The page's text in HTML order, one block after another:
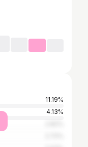
11.19%
4.13%